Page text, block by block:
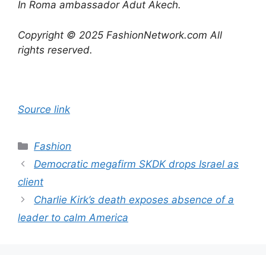
In Roma ambassador Adut Akech.
Copyright © 2025 FashionNetwork.com All
rights reserved.
Source link
Categories
Fashion
Democratic megafirm SKDK drops Israel as
client
Charlie Kirk’s death exposes absence of a
leader to calm America